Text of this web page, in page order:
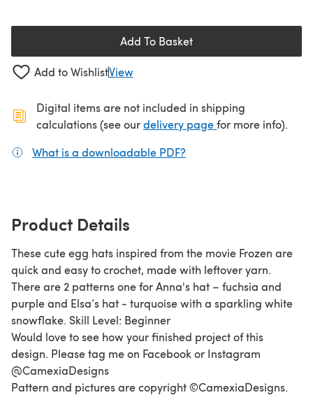
Add To Basket
Add to WishlistView
Digital items are not included in shipping
calculations (see ourdelivery page(opens in a new
for more info).
What is a downloadable PDF?
Product Details
These cute egg hats inspired from the movie Frozen are
quick and easy to crochet, made with leftover yarn.
There are 2 patterns one for Anna's hat – fuchsia and
purple and Elsa’s hat - turquoise with a sparkling white
snowflake. Skill Level: Beginner
Would love to see how your finished project of this
design. Please tag me on Facebook or Instagram
@CamexiaDesigns
Pattern and pictures are copyright ©CamexiaDesigns.